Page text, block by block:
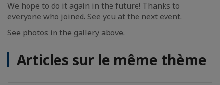
We hope to do it again in the future! Thanks to
everyone who joined. See you at the next event.
See photos in the gallery above.
Articles sur le même thème